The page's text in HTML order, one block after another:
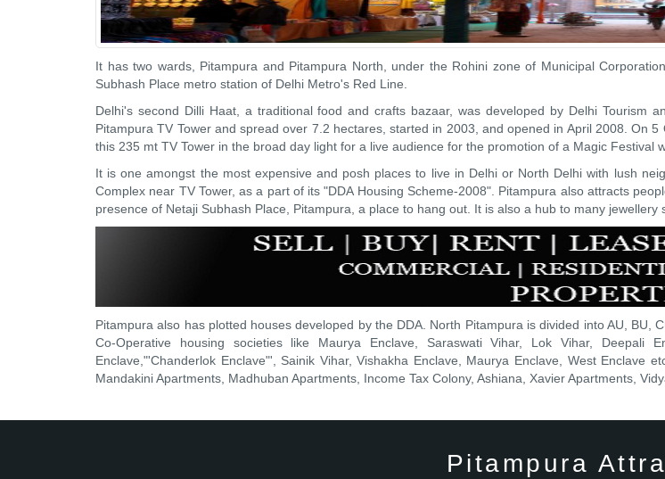
It has two wards, Pitampura and Pitampura North, under the Rohini zone of Municipal
Subhash Place metro station of Delhi Metro's Red Line.
Delhi's second Dilli Haat, a traditional food and crafts bazaar, was developed by Delhi Tourism
Pitampura TV Tower and spread over 7.2 hectares, started in 2003, and opened in April 2008. On
this 235 mt TV Tower in the broad day light for a live audience for the promotion of a Magic Festival
It is one amongst the most expensive and posh places to live in Delhi or North Delhi with lush
Complex near TV Tower, as a part of its "DDA Housing Scheme-2008". Pitampura also attracts
presence of Netaji Subhash Place, Pitampura, a place to hang out. It is also a hub to many
Pitampura also has plotted houses developed by the DDA. North Pitampura is divided into AU, BU,
Co-Operative housing societies like Maurya Enclave, Saraswati Vihar, Lok Vihar, Deepali
Enclave,"'Chanderlok Enclave"', Sainik Vihar, Vishakha Enclave, Maurya Enclave, West Enclave
Mandakini Apartments, Madhuban Apartments, Income Tax Colony, Ashiana, Xavier Apartments,
Pitampura